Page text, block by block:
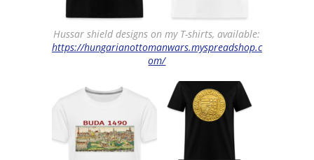
Hussar shield designs on my T-shirts, available:
https://hungarianottomanwars.myspreadshop.c
om/